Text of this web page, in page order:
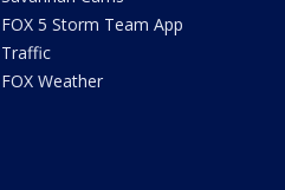
FOX 5 Storm Team App
Traffic
FOX Weather